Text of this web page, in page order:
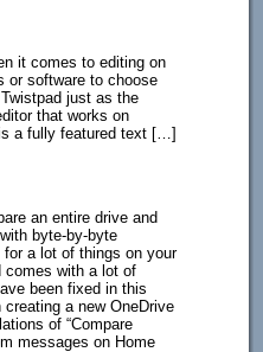
it comes to editing on
or software to choose
just as the
that works on
a fully featured text […]
an entire drive and
byte-by-byte
a lot of things on your
comes with a lot of
been fixed in this
a new OneDrive
of “Compare
messages on Home